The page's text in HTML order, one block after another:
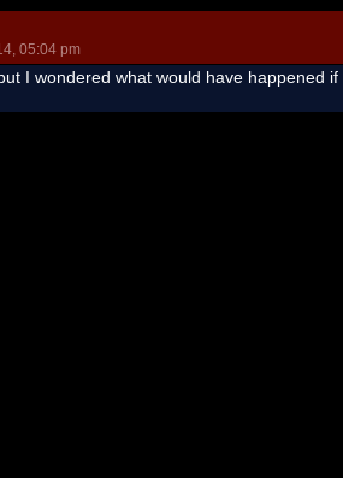
05:04 pm
I wondered what would have happened if